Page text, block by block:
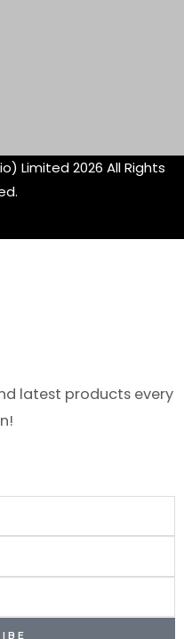
Limited 2026 All Rights
latest products every